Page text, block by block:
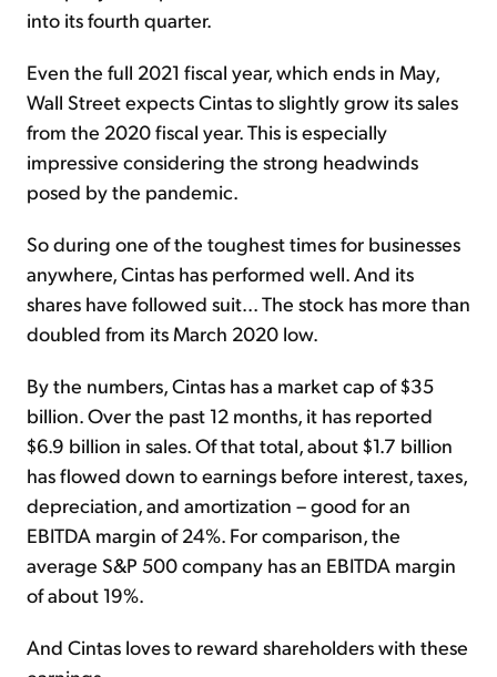
into its fourth quarter.
Even the full 2021 fiscal year, which ends in May,
Wall Street expects Cintas to slightly grow its sales
from the 2020 fiscal year. This is especially
impressive considering the strong headwinds
posed by the pandemic.
So during one of the toughest times for businesses
anywhere, Cintas has performed well. And its
shares have followed suit... The stock has more than
doubled from its March 2020 low.
By the numbers, Cintas has a market cap of $35
billion. Over the past 12 months, it has reported
$6.9 billion in sales. Of that total, about $1.7 billion
has flowed down to earnings before interest, taxes,
depreciation, and amortization – good for an
EBITDA margin of 24%. For comparison, the
average S&P 500 company has an EBITDA margin
of about 19%.
And Cintas loves to reward shareholders with these